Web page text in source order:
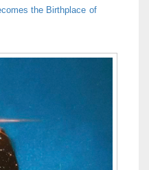
the Birthplace of